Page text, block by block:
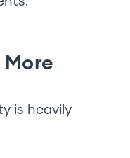
is heavily